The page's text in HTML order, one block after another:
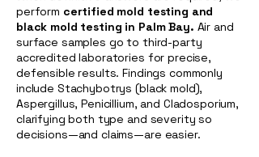
perform certified mold testing and
black mold testing in Palm Bay. Air and
surface samples go to third-party
accredited laboratories for precise,
defensible results. Findings commonly
include Stachybotrys (black mold),
Aspergillus, Penicillium, and Cladosporium,
clarifying both type and severity so
decisions—and claims—are easier.